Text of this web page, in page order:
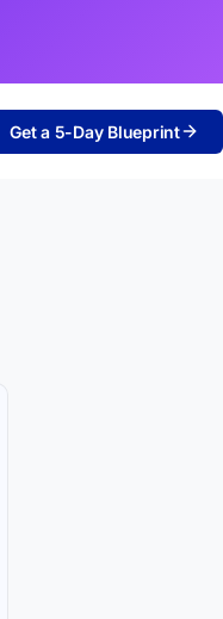
Get a 5-Day Blueprint